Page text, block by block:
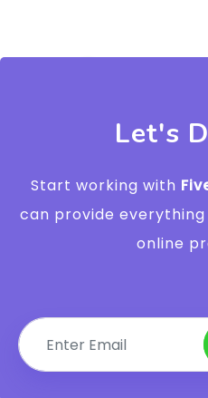
Let's
Start working with
can provide
online